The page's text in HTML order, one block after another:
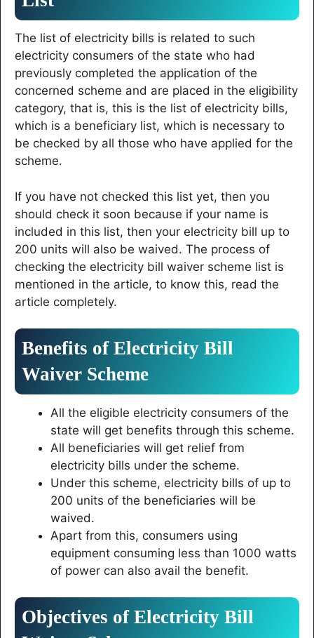
The list of electricity bills is related to such
electricity consumers of the state who had
previously completed the application of the
concerned scheme and are placed in the eligibility
category, that is, this is the list of electricity bills,
which is a beneficiary list, which is necessary to
be checked by all those who have applied for the
scheme.
If you have not checked this list yet, then you
should check it soon because if your name is
included in this list, then your electricity bill up to
200 units will also be waived. The process of
checking the electricity bill waiver scheme list is
mentioned in the article, to know this, read the
article completely.
Benefits of Electricity Bill
Waiver Scheme
All the eligible electricity consumers of the
state will get benefits through this scheme.
All beneficiaries will get relief from
electricity bills under the scheme.
Under this scheme, electricity bills of up to
200 units of the beneficiaries will be
waived.
Apart from this, consumers using
equipment consuming less than 1000 watts
of power can also avail the benefit.
Objectives of Electricity Bill